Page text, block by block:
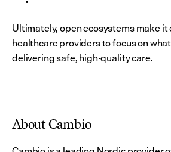
Ultimately, open ecosystems make it
healthcare providers to focus on
delivering safe, high-quality care.
About Cambio